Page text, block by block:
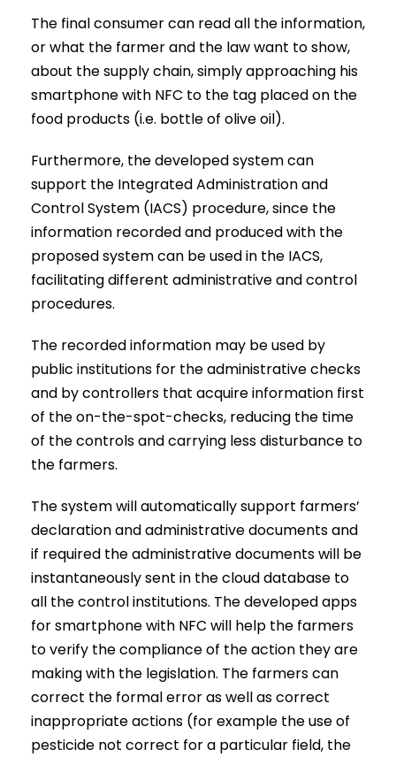
The final consumer can read all the information,
or what the farmer and the law want to show,
about the supply chain, simply approaching his
smartphone with NFC to the tag placed on the
food products (i.e. bottle of olive oil).
Furthermore, the developed system can
support the Integrated Administration and
Control System (IACS) procedure, since the
information recorded and produced with the
proposed system can be used in the IACS,
facilitating different administrative and control
procedures.
The recorded information may be used by
public institutions for the administrative checks
and by controllers that acquire information first
of the on-the-spot-checks, reducing the time
of the controls and carrying less disturbance to
the farmers.
The system will automatically support farmers’
declaration and administrative documents and
if required the administrative documents will be
instantaneously sent in the cloud database to
all the control institutions. The developed apps
for smartphone with NFC will help the farmers
to verify the compliance of the action they are
making with the legislation. The farmers can
correct the formal error as well as correct
inappropriate actions (for example the use of
pesticide not correct for a particular field, the